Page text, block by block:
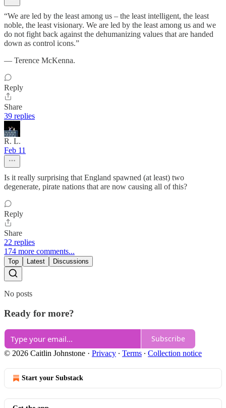
“We are led by the least among us – the least intelligent, the least
noble, the least visionary. We are led by the least among us and we
do not fight back against the dehumanizing values that are handed
down as control icons.”
— Terence McKenna.
Reply
Share
39 replies
R. L.
Feb 11
Is it really surprising that England spawned (at least) two
degenerate, pirate nations that are now causing all of this?
Reply
Share
22 replies
174 more comments...
Top Latest Discussions
No posts
Ready for more?
Subscribe
© 2026 Caitlin Johnstone · Privacy ∙ Terms ∙ Collection notice
Start your Substack